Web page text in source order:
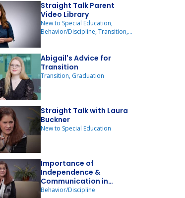
Straight Talk Parent
Video Library
New to Special Education,
Behavior/Discipline, Transition,
Abigail's Advice for
Transition
Transition, Graduation
Straight Talk with Laura
Buckner
New to Special Education
Importance of
Independence &
Communication in
Relation to Victimization
Behavior/Discipline